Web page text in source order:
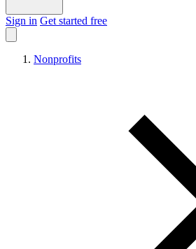
Sign in Get started free
Nonprofits